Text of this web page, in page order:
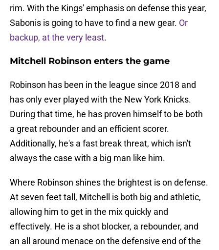
rim. With the Kings' emphasis on defense this year,
Sabonis is going to have to find a new gear. Or
backup, at the very least.
Mitchell Robinson enters the game
Robinson has been in the league since 2018 and
has only ever played with the New York Knicks.
During that time, he has proven himself to be both
a great rebounder and an efficient scorer.
Additionally, he's a fast break threat, which isn't
always the case with a big man like him.
Where Robinson shines the brightest is on defense.
At seven feet tall, Mitchell is both big and athletic,
allowing him to get in the mix quickly and
effectively. He is a shot blocker, a rebounder, and
an all around menace on the defensive end of the